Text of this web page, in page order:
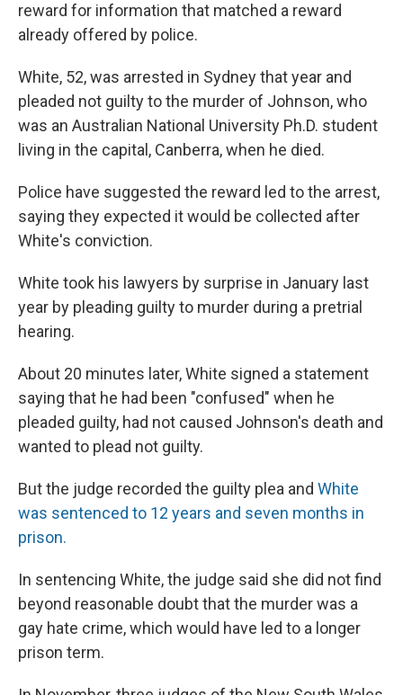
reward for information that matched a reward
already offered by police.
White, 52, was arrested in Sydney that year and
pleaded not guilty to the murder of Johnson, who
was an Australian National University Ph.D. student
living in the capital, Canberra, when he died.
Police have suggested the reward led to the arrest,
saying they expected it would be collected after
White's conviction.
White took his lawyers by surprise in January last
year by pleading guilty to murder during a pretrial
hearing.
About 20 minutes later, White signed a statement
saying that he had been "confused" when he
pleaded guilty, had not caused Johnson's death and
wanted to plead not guilty.
But the judge recorded the guilty plea and White
was sentenced to 12 years and seven months in
prison.
In sentencing White, the judge said she did not find
beyond reasonable doubt that the murder was a
gay hate crime, which would have led to a longer
prison term.